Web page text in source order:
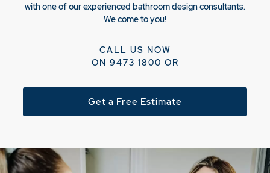
with one of our experienced bathroom design consultants.
We come to you!
CALL US NOW
ON 9473 1800 OR
Get a Free Estimate